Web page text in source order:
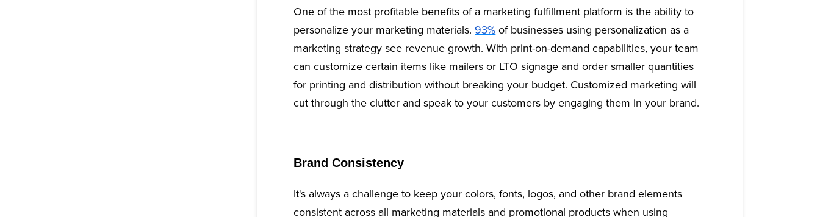
One of the most profitable benefits of a marketing fulfillment platform is the ability to
personalize your marketing materials. 93% of businesses using personalization as a
marketing strategy see revenue growth. With print-on-demand capabilities, your team
can customize certain items like mailers or LTO signage and order smaller quantities
for printing and distribution without breaking your budget. Customized marketing will
cut through the clutter and speak to your customers by engaging them in your brand.
Brand Consistency
It's always a challenge to keep your colors, fonts, logos, and other brand elements
consistent across all marketing materials and promotional products when using